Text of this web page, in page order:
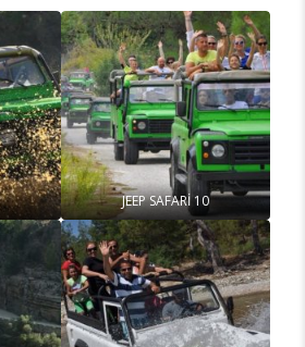
JEEP SAFARİ 10